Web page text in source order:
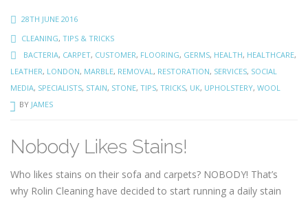
28TH JUNE 2016
CLEANING, TIPS & TRICKS
BACTERIA, CARPET, CUSTOMER, FLOORING, GERMS, HEALTH, HEALTHCARE,
LEATHER, LONDON, MARBLE, REMOVAL, RESTORATION, SERVICES, SOCIAL
MEDIA, SPECIALISTS, STAIN, STONE, TIPS, TRICKS, UK, UPHOLSTERY, WOOL
BY JAMES
Nobody Likes Stains!
Who likes stains on their sofa and carpets? NOBODY! That’s
why Rolin Cleaning have decided to start running a daily stain